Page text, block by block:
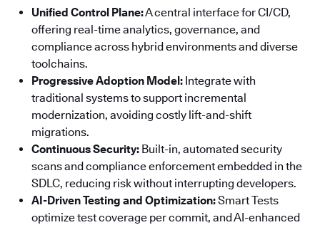
Unified Control Plane:A central interface for CI/CD,
offering real-time analytics, governance, and
compliance across hybrid environments and diverse
toolchains.
Progressive Adoption Model: Integrate with
traditional systems to support incremental
modernization, avoiding costly lift-and-shift
migrations.
Continuous Security: Built-in, automated security
scans and compliance enforcement embedded in the
SDLC, reducing risk without interrupting developers.
AI-Driven Testing and Optimization:Smart Tests
optimize test coverage per commit, and AI-enhanced